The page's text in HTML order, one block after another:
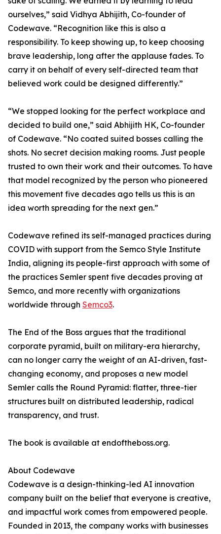
ourselves,” said Vidhya Abhijith, Co-founder of
Codewave. “Recognition like this is also a
responsibility. To keep showing up, to keep choosing
brave leadership, long after the applause fades. To
carry it on behalf of every self-directed team that
believed work could be designed differently.”
“We stopped looking for the perfect workplace and
decided to build one,” said Abhijith HK, Co-founder
of Codewave. “No coated suited bosses calling the
shots. No secret decision making rooms. Just people
trusted to own their work and their outcomes. To have
that model recognized by the person who pioneered
this movement five decades ago tells us this is an
idea worth spreading for the next gen.”
Codewave refined its self-managed practices during
COVID with support from the Semco Style Institute
India, aligning its people-first approach with some of
the practices Semler spent five decades proving at
Semco, and more recently with organizations
worldwide through Semco3.
The End of the Boss argues that the traditional
corporate pyramid, built on military-era hierarchy,
can no longer carry the weight of an AI-driven, fast-
changing economy, and proposes a new model
Semler calls the Round Pyramid: flatter, three-tier
structures built on distributed leadership, radical
transparency, and trust.
The book is available at endoftheboss.org.
About Codewave
Codewave is a design-thinking-led AI innovation
company built on the belief that everyone is creative,
and impactful work comes from empowered people.
Founded in 2013, the company works with businesses